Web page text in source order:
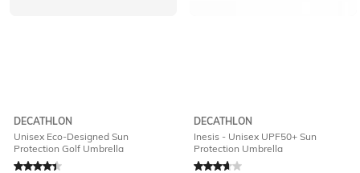
DECATHLON
Unisex Eco-Designed Sun
Protection Golf Umbrella
Rated4.4out of 5
DECATHLON
Inesis - Unisex UPF50+ Sun
Protection Umbrella
Rated3.6out of 5